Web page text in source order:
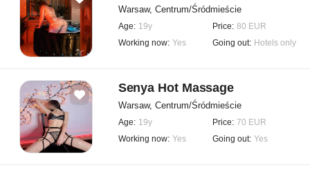
Warsaw, Centrum/Śródmieście
Age: 19y Price: 80 EUR
Working now: Yes Going out: Hotels only
Senya Hot Massage
Warsaw, Centrum/Śródmieście
Age: 19y Price: 70 EUR
Working now: Yes Going out: Yes